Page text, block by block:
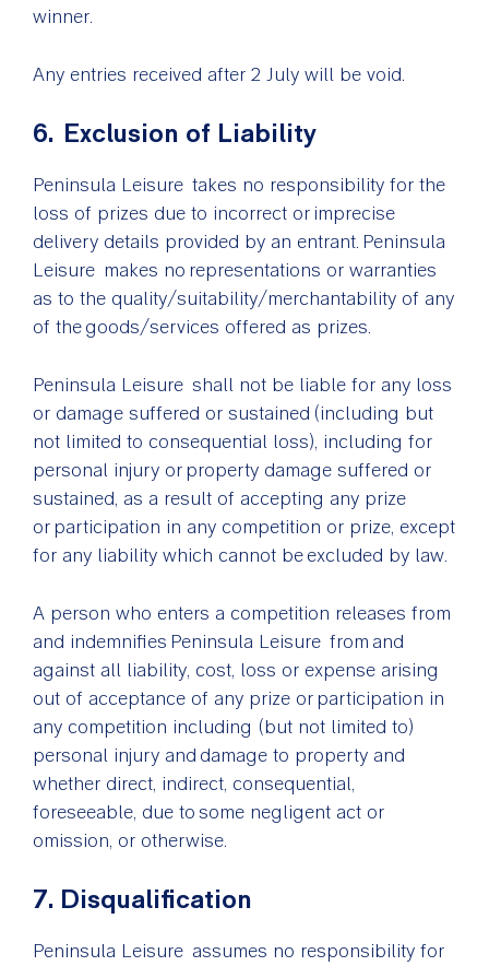
winner.
Any entries received after 2 July will be void.
6. Exclusion of Liability
Peninsula Leisure takes no responsibility for the
loss of prizes due to incorrect or imprecise
delivery details provided by an entrant. Peninsula
Leisure makes no representations or warranties
as to the quality/suitability/merchantability of any
of the goods/services offered as prizes.
Peninsula Leisure shall not be liable for any loss
or damage suffered or sustained (including but
not limited to consequential loss), including for
personal injury or property damage suffered or
sustained, as a result of accepting any prize
or participation in any competition or prize, except
for any liability which cannot be excluded by law.
A person who enters a competition releases from
and indemnifies Peninsula Leisure from and
against all liability, cost, loss or expense arising
out of acceptance of any prize or participation in
any competition including (but not limited to)
personal injury and damage to property and
whether direct, indirect, consequential,
foreseeable, due to some negligent act or
omission, or otherwise.
7. Disqualification
Peninsula Leisure assumes no responsibility for